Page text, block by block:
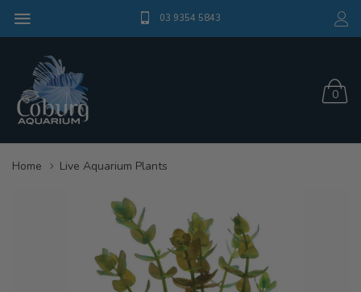
03 9354 5843
0
Home Live Aquarium Plants